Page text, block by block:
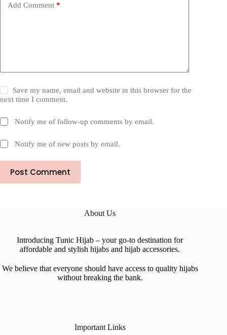
Add Comment *
Save my name, email and website in this browser for the
next time I comment.
Notify me of follow-up comments by email.
Notify me of new posts by email.
Post Comment
About Us
Introducing Tunic Hijab – your go-to destination for
affordable and stylish hijabs and hijab accessories.
We believe that everyone should have access to quality hijabs
without breaking the bank.
Important Links